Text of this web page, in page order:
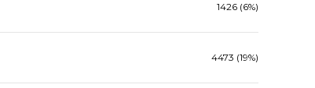
1426 (6%)
4473 (19%)